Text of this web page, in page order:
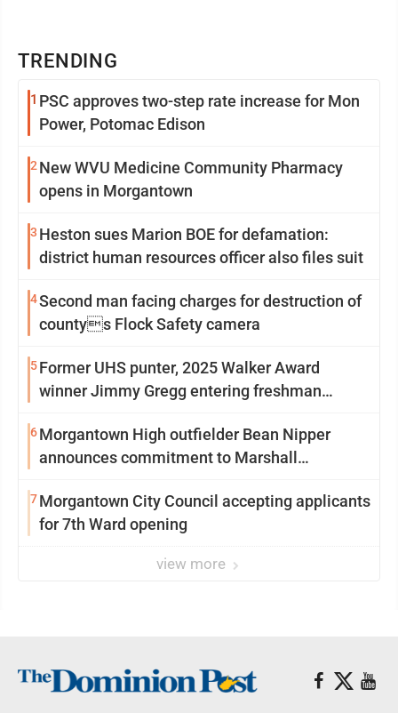
TRENDING
1 PSC approves two-step rate increase for Mon
Power, Potomac Edison
2 New WVU Medicine Community Pharmacy
opens in Morgantown
3 Heston sues Marion BOE for defamation:
district human resources officer also files suit
4Second man facing charges for destruction of
countys Flock Safety camera
5Former UHS punter, 2025 Walker Award
winner Jimmy Gregg entering freshman
6Morgantown High outfielder Bean Nipper
announces commitment to Marshall
7Morgantown City Council accepting applicants
for 7th Ward opening
view more